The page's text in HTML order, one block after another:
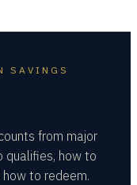
SAVINGS
from major
qualifies, how to
to redeem.